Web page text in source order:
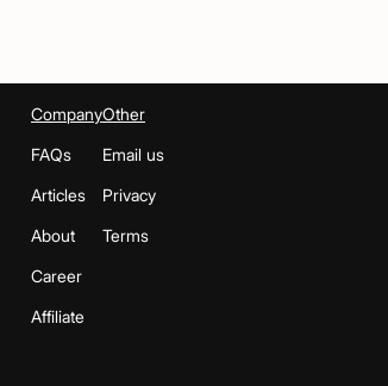
Company
FAQs
Articles
About
Career
Affiliate
Other
Email us
Privacy
Terms